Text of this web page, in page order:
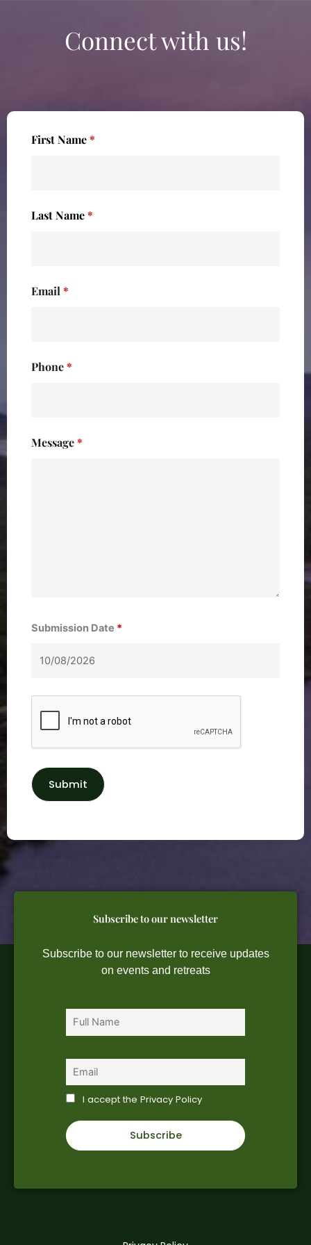
Connect with us!
First Name*
Last Name*
Email *
Phone*
Message*
Submission Date *
Subscribe to our newsletter
Subscribe to our newsletter to receive updates
on events and retreats
I accept the Privacy Policy